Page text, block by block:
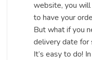
website, you
to have your
But what if you
delivery date for
It’s easy to do!